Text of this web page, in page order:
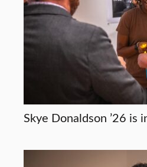
Skye Donaldson ’26 is